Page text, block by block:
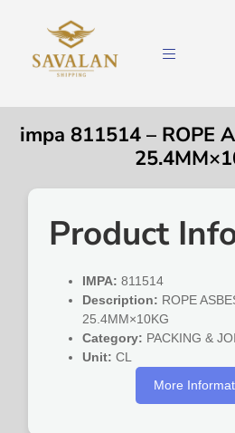
impa 811514 – ROPE
Product
IMPA: 811514
Description: ROPE
25.4MM×10KG
Category: PACKING &
Unit: CL
More